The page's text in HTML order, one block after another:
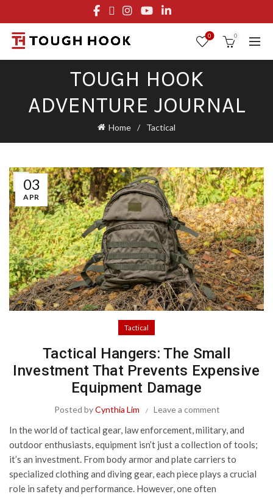
0 0
TOUGH HOOK
ADVENTURE JOURNAL
Home Tactical
03
APR
Tactical
Tactical Hangers: The Small
Investment That Prevents Expensive
Equipment Damage
Posted byCynthia Lim Leave a comment
In the world of tactical gear, law enforcement, military, and
outdoor enthusiasts, equipment isn’t just a collection of tools;
it’s an investment. From body armor and plate carriers to
specialized clothing and diving gear, each piece plays a crucial
role in safety and performance. However, one often
FREE STANDARD SHIPPING ON ORDERS OVER $29.95
OR FLAT RATE OF $8.95